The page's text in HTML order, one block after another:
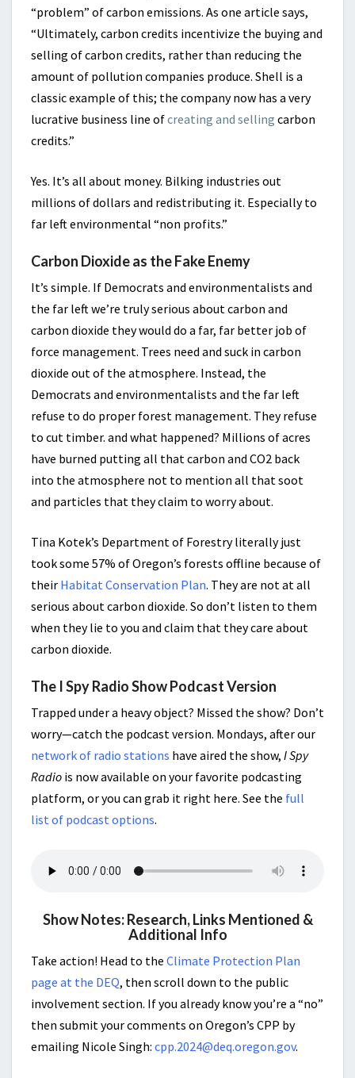
“problem” of carbon emissions. As one article says,
“Ultimately, carbon credits incentivize the buying and
selling of carbon credits, rather than reducing the
amount of pollution companies produce. Shell is a
classic example of this; the company now has a very
lucrative business line ofcreating and selling carbon
credits.”
Yes. It’s all about money. Bilking industries out
millions of dollars and redistributing it. Especially to
far left environmental “non profits.”
Carbon Dioxide as the Fake Enemy
It’s simple. If Democrats and environmentalists and
the far left we’re truly serious about carbon and
carbon dioxide they would do a far, far better job of
force management. Trees need and suck in carbon
dioxide out of the atmosphere. Instead, the
Democrats and environmentalists and the far left
refuse to do proper forest management. They refuse
to cut timber. and what happened? Millions of acres
have burned putting all that carbon and CO2 back
into the atmosphere not to mention all that soot
and particles that they claim to worry about.
Tina Kotek’s Department of Forestry literally just
took some 57% of Oregon’s forests offline because of
their Habitat Conservation Plan. They are not at all
serious about carbon dioxide. So don’t listen to them
when they lie to you and claim that they care about
carbon dioxide.
The I Spy Radio Show Podcast Version
Trapped under a heavy object? Missed the show? Don’t
worry—catch the podcast version. Mondays, after our
network of radio stations have aired the show, I Spy
Radio is now available on your favorite podcasting
platform, or you can grab it right here. See the full
list of podcast options.
Show Notes: Research, Links Mentioned &
Additional Info
Take action! Head to the Climate Protection Plan
page at the DEQ, then scroll down to the public
involvement section. If you already know you’re a “no”
then submit your comments on Oregon’s CPP by
emailing Nicole Singh: cpp.2024@deq.oregon.gov.